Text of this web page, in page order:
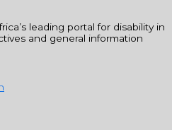
leading portal for disability in
and general information